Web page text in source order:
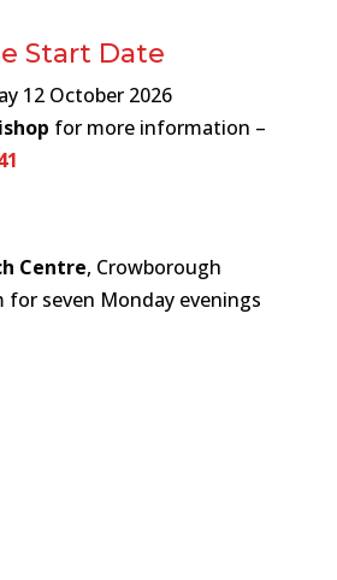
Start Date
12October 2026
for more information –
Centre, Crowborough
for seven Monday evenings